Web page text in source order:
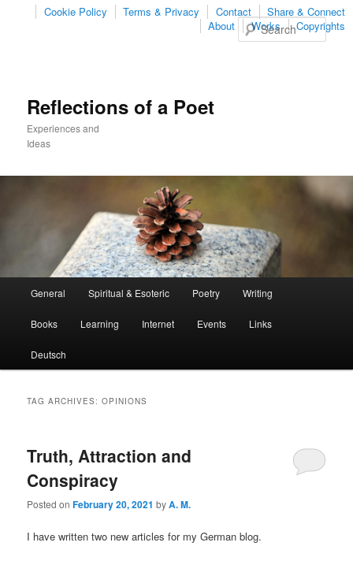
Share & Connect
Contact
Terms & Privacy
Cookie Policy
Copyrights
Works
About
Reflections of a Poet
Experiences and
Ideas
Skip
to
primary
content
Skip
to
secondary
content
General Spiritual & Esoteric Poetry Writing
Books Learning Internet Events Links
Deutsch
TAG ARCHIVES:OPINIONS
Truth, Attraction and
Conspiracy
Posted onFebruary 20, 2021 byA. M.
I have written two new articles for my German blog.